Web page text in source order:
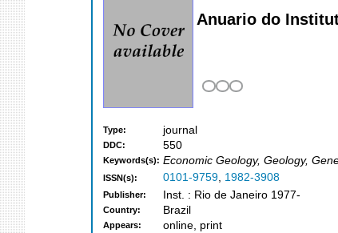
Anuario do
Type: journal
DDC: 550
Keywords(s): Economic Geology, Geology,
ISSN(s): 0101-9759, 1982-3908
Publisher: Inst. : Rio de Janeiro 1977-
Country: Brazil
Appears: online, print